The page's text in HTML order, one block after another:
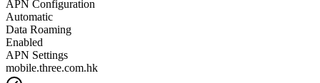
APN Configuration
Automatic
Data Roaming
Enabled
APN Settings
mobile.three.com.hk